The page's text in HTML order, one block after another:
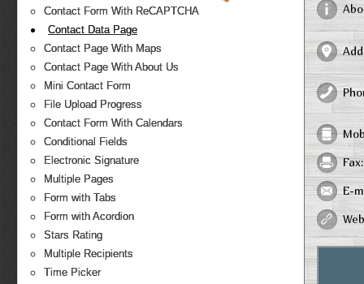
Contact Form With ReCAPTCHA
Contact Data Page
Contact Page With Maps
Contact Page With About Us
Mini Contact Form
File Upload Progress
Contact Form With Calendars
Conditional Fields
Electronic Signature
Multiple Pages
Form with Tabs
Form with Acordion
Stars Rating
Multiple Recipients
Time Picker
Fax:
E-